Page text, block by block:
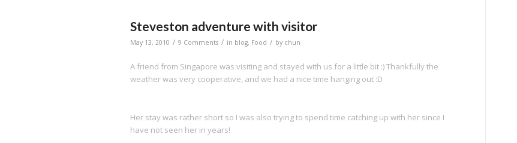
Steveston adventure with visitor
May 13, 2010 / 9 Comments / in blog, Food / by chun
A friend from Singapore was visiting and stayed with us for a little bit :) Thankfully the
weather was very cooperative, and we had a nice time hanging out :D
Her stay was rather short so I was also trying to spend time catching up with her since I
have not seen her in years!